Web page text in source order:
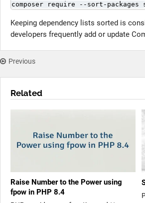
composer require --sort-
Keeping dependency lists sorted is
developers frequently add or update
Previous
Related
Raise Number to the Power using
fpow in PHP 8.4